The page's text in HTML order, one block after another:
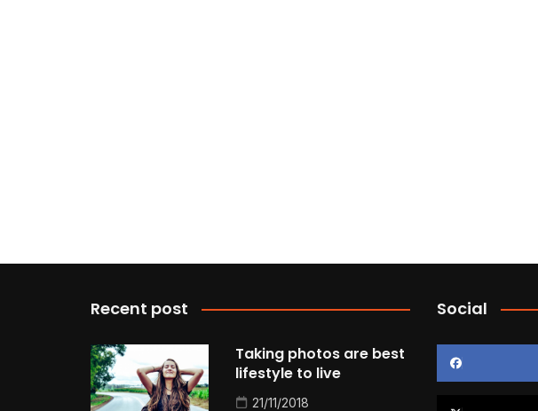
Recent post
Taking photos are best
lifestyle to live
21/11/2018
Social